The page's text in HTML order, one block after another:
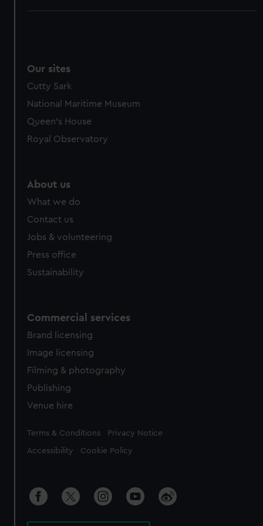
Our sites
Cutty Sark
National Maritime Museum
Queen's House
Royal Observatory
About us
What we do
Contact us
Jobs & volunteering
Press office
Sustainability
Commercial services
Brand licensing
Image licensing
Filming & photography
Publishing
Venue hire
Legal
Terms & Conditions Privacy Notice
Accessibility Cookie Policy